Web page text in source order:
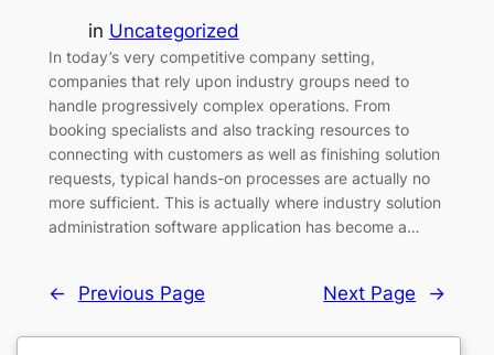
in Uncategorized
In today’s very competitive company setting,
companies that rely upon industry groups need to
handle progressively complex operations. From
booking specialists and also tracking resources to
connecting with customers as well as finishing solution
requests, typical hands-on processes are actually no
more sufficient. This is actually where industry solution
administration software application has become a…
← Previous Page Next Page →